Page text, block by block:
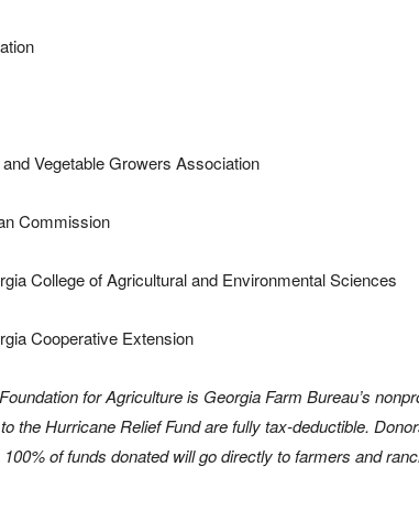
Vegetable Growers Association
Commission
College of Agricultural and Environmental Sciences
Cooperative Extension
for Agriculture is Georgia Farm Bureau’s
the Hurricane Relief Fund are fully tax-deductible.
of funds donated will go directly to farmers and